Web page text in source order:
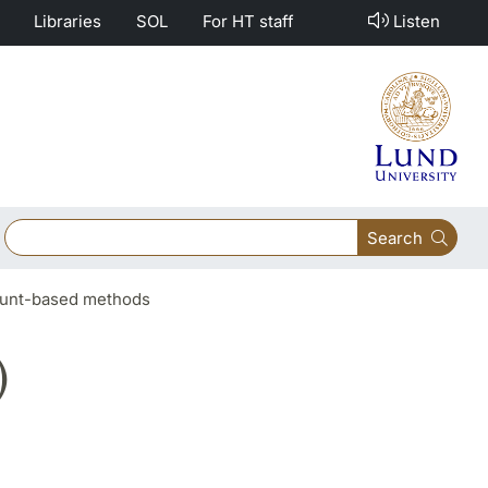
Libraries SOL For HT staff Listen
Search
based methods